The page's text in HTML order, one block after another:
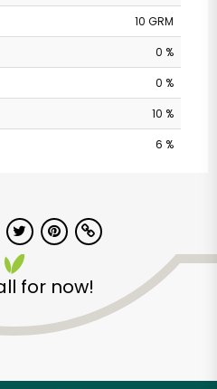
10 GRM
0 %
0 %
10 %
6 %
for now!
- Valley
Dr
RISK-FREE